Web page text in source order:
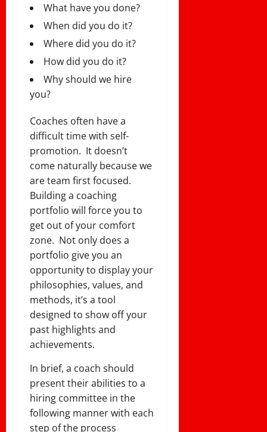
What have you done?
When did you do it?
Where did you do it?
How did you do it?
Why should we hire
you?
Coaches often have a
difficult time with self-
promotion. It doesn’t
come naturally because we
are team first focused.
Building a coaching
portfolio will force you to
get out of your comfort
zone. Not only does a
portfolio give you an
opportunity to display your
philosophies, values, and
methods, it’s a tool
designed to show off your
past highlights and
achievements.
In brief, a coach should
present their abilities to a
hiring committee in the
following manner with each
step of the process